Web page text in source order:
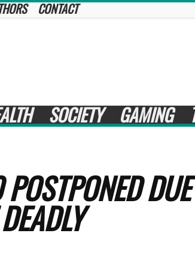
CONTACT
SOCIETY GAMING
DUE